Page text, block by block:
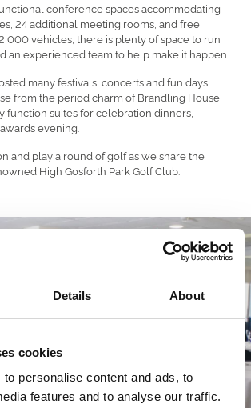
Details About
cookies
personalise content and ads, to
features and to analyse our traffic.
conference spaces accommodating
24 additional meeting rooms, and free
vehicles, there is plenty of space to run
an experienced team to help make it happen.
many festivals, concerts and fun days
from the period charm of Brandling House
function suites for celebration dinners,
evening.
and play a round of golf as we share the
High Gosforth Park Golf Club.